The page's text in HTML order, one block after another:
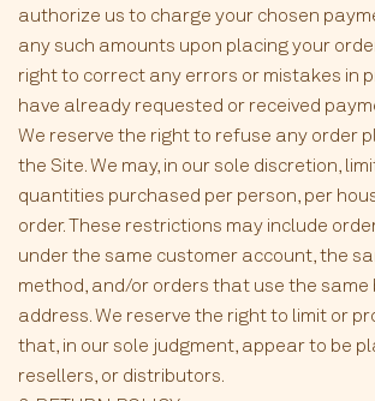
authorize us to charge your chosen
any such amounts upon placing your
right to correct any errors or mistakes in
have already requested or received
We reserve the right to refuse any order
the Site. We may, in our sole discretion,
quantities purchased per person, per
order. These restrictions may include
under the same customer account, the
method, and/or orders that use the same
address. We reserve the right to limit or
that, in our sole judgment, appear to be
resellers, or distributors.